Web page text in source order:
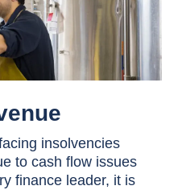
insolvencies
to cash flow issues
finance leader, it is